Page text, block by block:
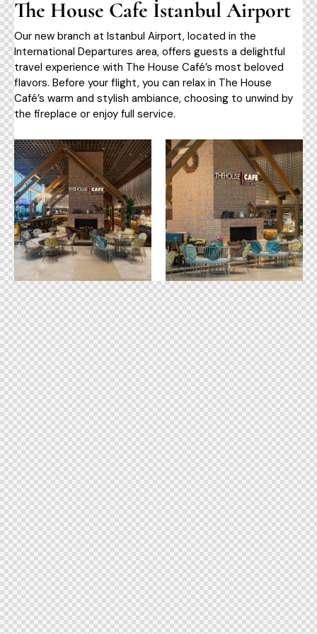
The House Cafe İstanbul Airport
Our new branch at Istanbul Airport, located in the
International Departures area, offers guests a delightful
travel experience with The House Café’s most beloved
flavors. Before your flight, you can relax in The House
Café’s warm and stylish ambiance, choosing to unwind by
the fireplace or enjoy full service.